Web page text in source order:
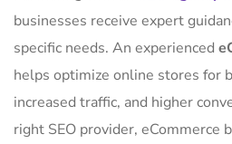
businesses receive expert
specific needs. An experienced
helps optimize online stores for
increased traffic, and higher
right SEO provider, eCommerce